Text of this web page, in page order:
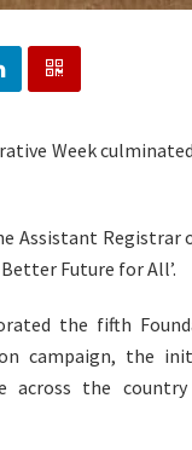
Week
Assistant Registrar
Future for All’.
the fifth
campaign, the
across the